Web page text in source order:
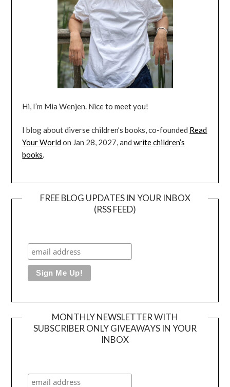
Hi, I’m Mia Wenjen. Nice to meet you!
I blog about diverse children’s books, co-founded Read
Your Worldon Jan 28, 2027, andwrite children’s
books.
FREE BLOG UPDATES IN YOUR INBOX
(RSS FEED)
MONTHLY NEWSLETTER WITH
SUBSCRIBER ONLY GIVEAWAYS IN YOUR
INBOX